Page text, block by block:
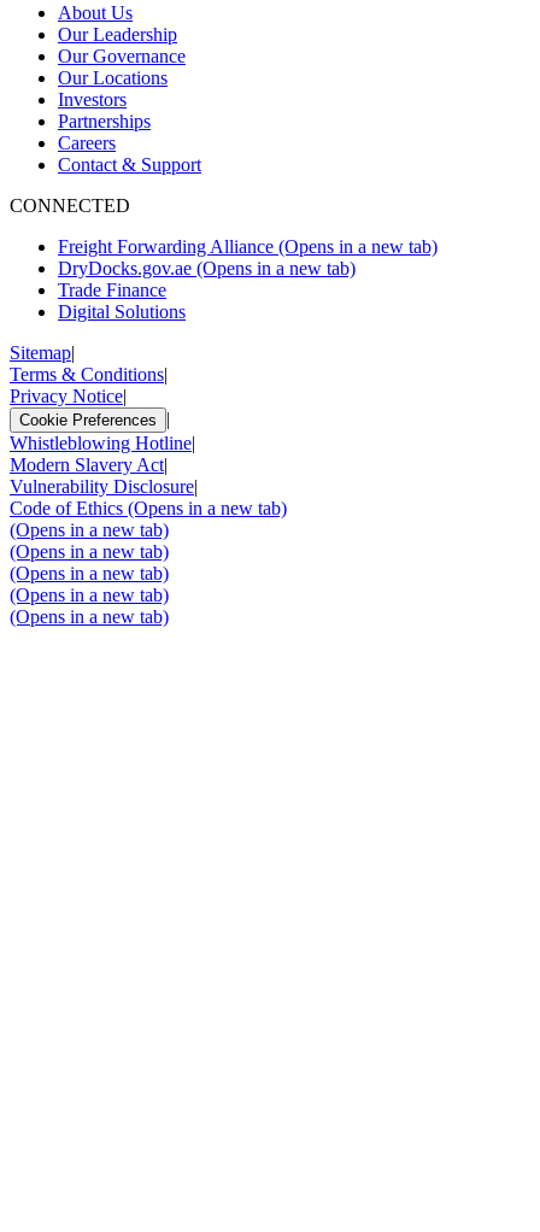
About Us
Our Leadership
Our Governance
Our Locations
Investors
Partnerships
Careers
Contact & Support
CONNECTED
Freight Forwarding Alliance (Opens in a new tab)
DryDocks.gov.ae (Opens in a new tab)
Trade Finance
Digital Solutions
Sitemap|
Terms & Conditions|
Privacy Notice|
Cookie Preferences
|
Whistleblowing Hotline|
Modern Slavery Act|
Vulnerability Disclosure|
Code of Ethics (Opens in a new tab)
(Opens in a new tab)
(Opens in a new tab)
(Opens in a new tab)
(Opens in a new tab)
(Opens in a new tab)